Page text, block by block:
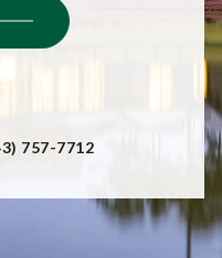
757-7712